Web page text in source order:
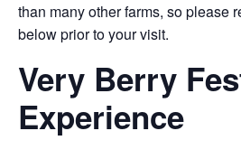
than many other farms, so please
below prior to your visit.
Very Berry
Experience